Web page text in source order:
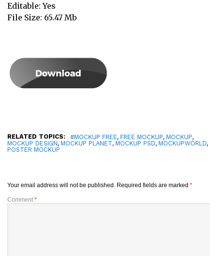
Editable: Yes
File Size: 65.47 Mb
RELATED TOPICS: #MOCKUP FREE, FREE MOCKUP, MOCKUP,
MOCKUP DESIGN, MOCKUP PLANET, MOCKUP PSD, MOCKUPWORLD,
POSTER MOCKUP
Your email address will not be published. Required fields are marked *
Comment *